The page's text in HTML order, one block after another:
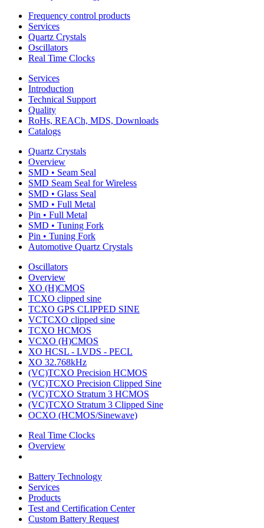
Frequency control products
Services
Quartz Crystals
Oscillators
Real Time Clocks
Services
Introduction
Technical Support
Quality
RoHs, REACh, MDS, Downloads
Catalogs
Quartz Crystals
Overview
SMD • Seam Seal
SMD Seam Seal for Wireless
SMD • Glass Seal
SMD • Full Metal
Pin • Full Metal
SMD • Tuning Fork
Pin • Tuning Fork
Automotive Quartz Crystals
Oscillators
Overview
XO (H)CMOS
TCXO clipped sine
TCXO GPS CLIPPED SINE
VCTCXO clipped sine
TCXO HCMOS
VCXO (H)CMOS
XO HCSL - LVDS - PECL
XO 32.768kHz
(VC)TCXO Precision HCMOS
(VC)TCXO Precision Clipped Sine
(VC)TCXO Stratum 3 HCMOS
(VC)TCXO Stratum 3 Clipped Sine
OCXO (HCMOS/Sinewave)
Real Time Clocks
Overview
Battery Technology
Services
Products
Test and Certification Center
Custom Battery Request